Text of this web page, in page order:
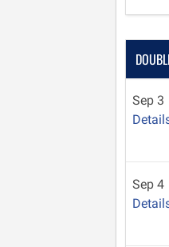
Sep 3
Sep 4